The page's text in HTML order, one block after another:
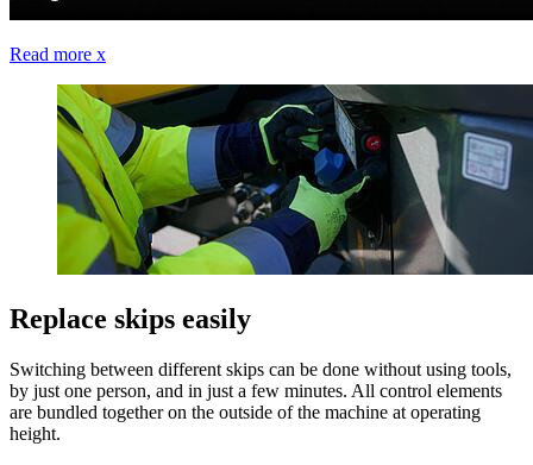
Read more x
Replace skips easily
Switching between different skips can be done without using tools,
by just one person, and in just a few minutes. All control elements
are bundled together on the outside of the machine at operating
height.